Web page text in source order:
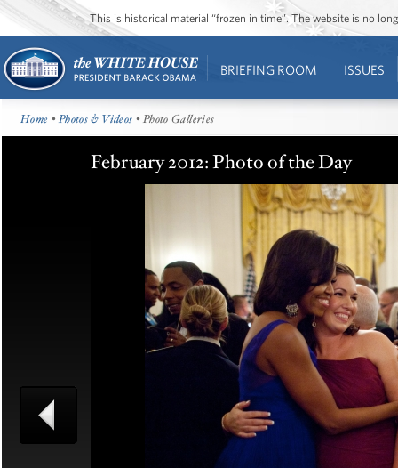
This is historical material “frozen in time”. The website is no
BRIEFING ROOM ISSUES
Home •Photos & Videos • Photo Galleries
February 2012: Photo of the Day